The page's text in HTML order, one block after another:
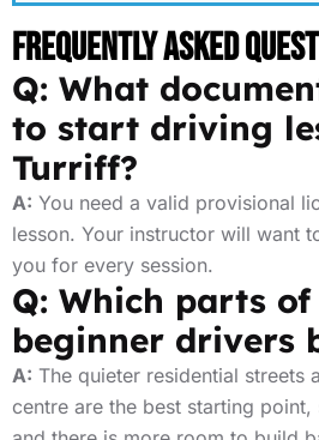
Frequently Asked
Q: What
to start driving
Turriff?
A: You need a valid provisional
lesson. Your instructor will want
you for every session.
Q: Which parts
beginner drivers
A: The quieter residential streets
centre are the best starting